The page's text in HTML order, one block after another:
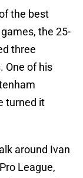
the best
the 25-
three
One of his
turned it
around Ivan
League,